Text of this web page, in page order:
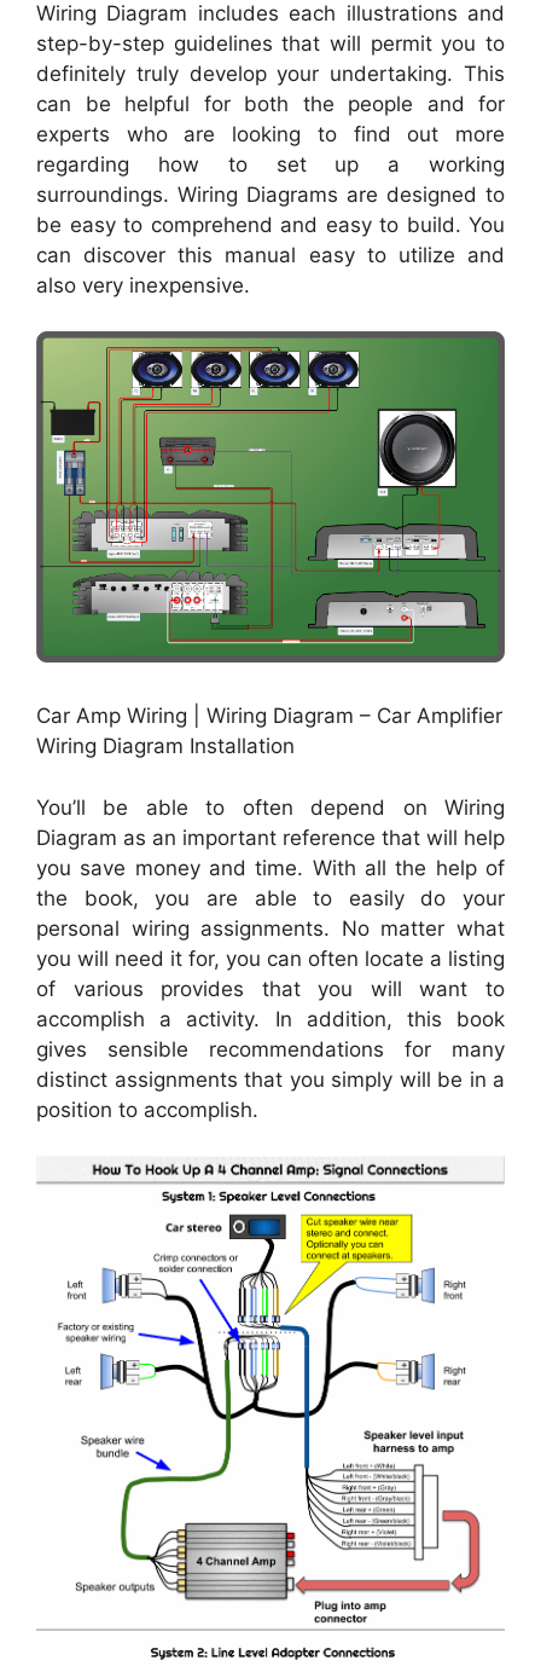
Wiring Diagram includes each illustrations and
step-by-step guidelines that will permit you to
definitely truly develop your undertaking. This
can be helpful for both the people and for
experts who are looking to find out more
regarding how to set up a working
surroundings. Wiring Diagrams are designed to
be easy to comprehend and easy to build. You
can discover this manual easy to utilize and
also very inexpensive.
Car Amp Wiring | Wiring Diagram – Car Amplifier
Wiring Diagram Installation
You’ll be able to often depend on Wiring
Diagram as an important reference that will help
you save money and time. With all the help of
the book, you are able to easily do your
personal wiring assignments. No matter what
you will need it for, you can often locate a listing
of various provides that you will want to
accomplish a activity. In addition, this book
gives sensible recommendations for many
distinct assignments that you simply will be in a
position to accomplish.